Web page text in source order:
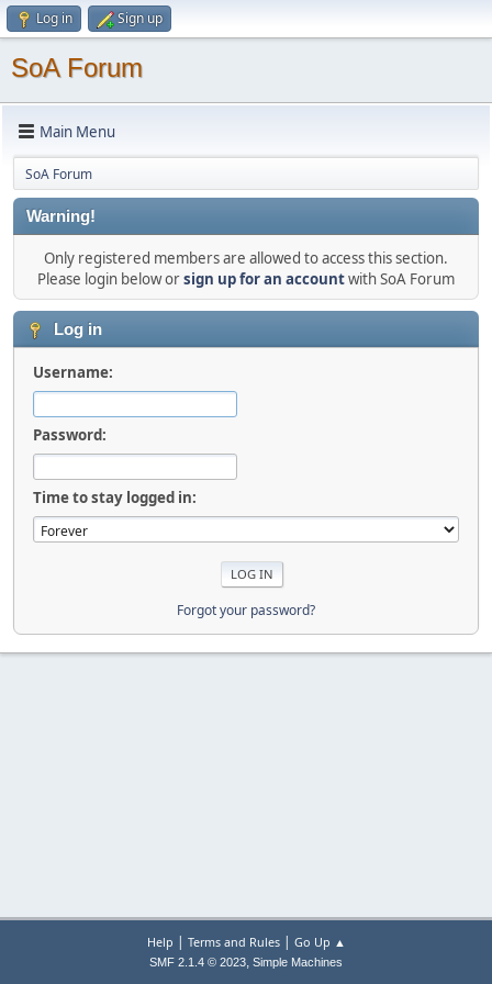
Log in Sign up
SoA Forum
Main Menu
SoA Forum
Warning!
Only registered members are allowed to access this section.
Please login below orsign up for an accountwith SoA Forum
Log in
Username:
Password:
Time to stay logged in:
Forgot your password?
Help | Terms and Rules| Go Up ▲
SMF 2.1.4 © 2023, Simple Machines